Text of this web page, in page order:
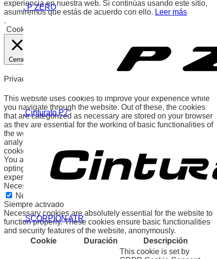
. P ZERO
.Cinturato P7
.SCORPION ATR
experiencia en nuestra web. Si continúas usando este sitio,
asumiremos que estás de acuerdo con ello. Leer más
.
Cookies
Cerrar
Privacy Overview
This website uses cookies to improve your experience while
you navigate through the website. Out of these, the cookies
that are categorized as necessary are stored on your browser
as they are essential for the working of basic functionalities of
the website. We also use third-party cookies that help us
analyze and understand how you use this website. These
cookies will be stored in your browser only with your consent.
You also have the option to opt-out of these cookies. But
opting out of some of these cookies may affect your browsing
experience.
Necessary
Necessary
Siempre activado
Necessary cookies are absolutely essential for the website to
function properly. These cookies ensure basic functionalities
and security features of the website, anonymously.
Cookie
Duración Descripción
This cookie is set by